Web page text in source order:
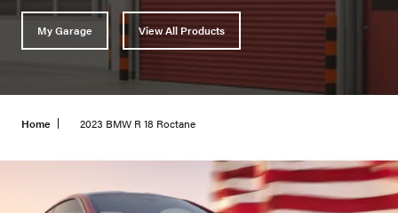
My Garage View All Products
Home 2023 BMW R 18 Roctane